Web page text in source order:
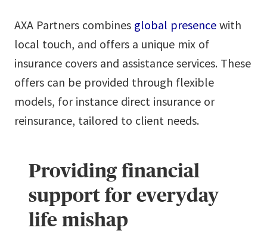
AXA Partners combines global presence with
local touch, and offers a unique mix of
insurance covers and assistance services. These
offers can be provided through flexible
models, for instance direct insurance or
reinsurance, tailored to client needs.
Providing financial
support for everyday
life mishap